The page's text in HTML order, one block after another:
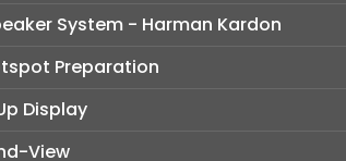
System - Harman Kardon
Preparation
Display
View